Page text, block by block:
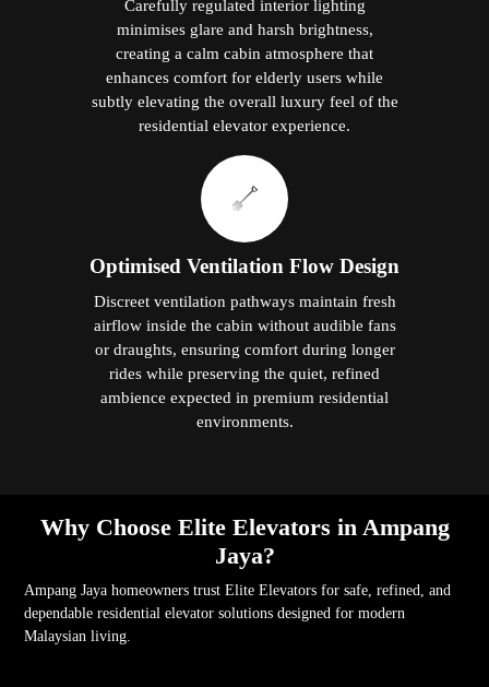
Carefully regulated interior lighting
minimises glare and harsh brightness,
creating a calm cabin atmosphere that
enhances comfort for elderly users while
subtly elevating the overall luxury feel of the
residential elevator experience.
Optimised Ventilation Flow Design
Discreet ventilation pathways maintain fresh
airflow inside the cabin without audible fans
or draughts, ensuring comfort during longer
rides while preserving the quiet, refined
ambience expected in premium residential
environments.
Why Choose Elite Elevators in Ampang
Jaya?
Ampang Jaya homeowners trust Elite Elevators for safe, refined, and
dependable residential elevator solutions designed for modern
Malaysian living.